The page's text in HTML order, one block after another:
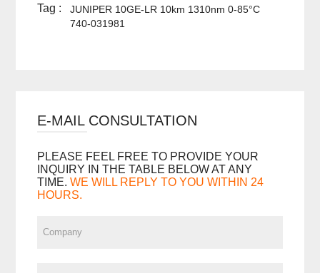
Tag :
JUNIPER 10GE-LR 10km 1310nm 0-85°C
740-031981
E-MAIL CONSULTATION
PLEASE FEEL FREE TO PROVIDE YOUR
INQUIRY IN THE TABLE BELOW AT ANY
TIME. WE WILL REPLY TO YOU WITHIN 24
HOURS.